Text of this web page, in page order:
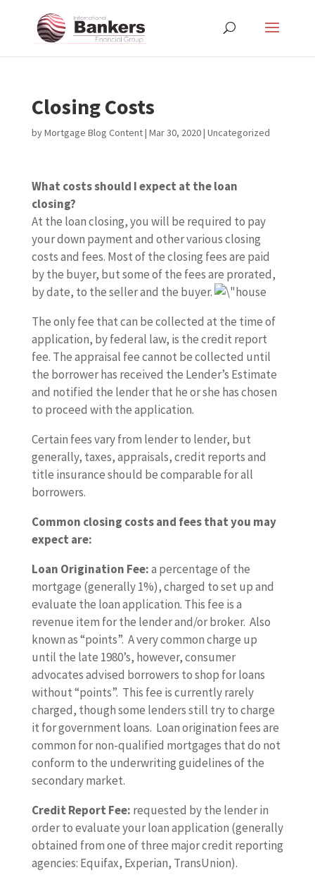
Closing Costs
byMortgage Blog Content| Mar 30, 2020| Uncategorized
What costs should I expect at the loan
closing?
At the loan closing, you will be required to pay
your down payment and other various closing
costs and fees. Most of the closing fees are paid
by the buyer, but some of the fees are prorated,
by date, to the seller and the buyer.
The only fee that can be collected at the time of
application, by federal law, is the credit report
fee. The appraisal fee cannot be collected until
the borrower has received the Lender’s Estimate
and notified the lender that he or she has chosen
to proceed with the application.
Certain fees vary from lender to lender, but
generally, taxes, appraisals, credit reports and
title insurance should be comparable for all
borrowers.
Common closing costs and fees that you may
expect are:
Loan Origination Fee:a percentage of the
mortgage (generally 1%), charged to set up and
evaluate the loan application. This fee is a
revenue item for the lender and/or broker. Also
known as “points”. A very common charge up
until the late 1980’s, however, consumer
advocates advised borrowers to shop for loans
without “points”. This fee is currently rarely
charged, though some lenders still try to charge
it for government loans. Loan origination fees are
common for non-qualified mortgages that do not
conform to the underwriting guidelines of the
secondary market.
Credit Report Fee: requested by the lender in
order to evaluate your loan application (generally
obtained from one of three major credit reporting
agencies: Equifax, Experian, TransUnion).